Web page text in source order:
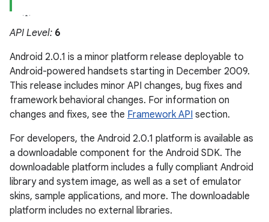
API Level: 6
Android 2.0.1 is a minor platform release deployable to
Android-powered handsets starting in December 2009.
This release includes minor API changes, bug fixes and
framework behavioral changes. For information on
changes and fixes, see the Framework API section.
For developers, the Android 2.0.1 platform is available as
a downloadable component for the Android SDK. The
downloadable platform includes a fully compliant Android
library and system image, as well as a set of emulator
skins, sample applications, and more. The downloadable
platform includes no external libraries.